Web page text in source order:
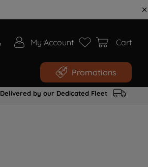
My Account Cart
Promotions
Delivered by our Dedicated Fleet